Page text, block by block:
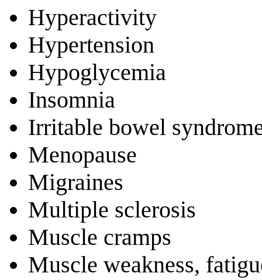
Hyperactivity
Hypertension
Hypoglycemia
Insomnia
Irritable bowel
Menopause
Migraines
Multiple sclerosis
Muscle cramps
Muscle weakness,